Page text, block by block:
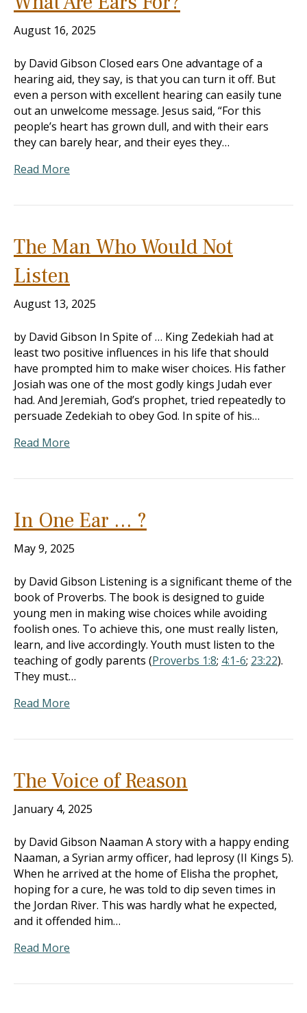
August 16, 2025
by David Gibson Closed ears One advantage of a
hearing aid, they say, is that you can turn it off. But
even a person with excellent hearing can easily tune
out an unwelcome message. Jesus said, “For this
people’s heart has grown dull, and with their ears
they can barely hear, and their eyes they…
Read More
The Man Who Would Not
Listen
August 13, 2025
by David Gibson In Spite of … King Zedekiah had at
least two positive influences in his life that should
have prompted him to make wiser choices. His father
Josiah was one of the most godly kings Judah ever
had. And Jeremiah, God’s prophet, tried repeatedly to
persuade Zedekiah to obey God. In spite of his…
Read More
In One Ear … ?
May 9, 2025
by David Gibson Listening is a significant theme of the
book of Proverbs. The book is designed to guide
young men in making wise choices while avoiding
foolish ones. To achieve this, one must really listen,
learn, and live accordingly. Youth must listen to the
teaching of godly parents (Proverbs 1:8; 4:1-6; 23:22).
They must…
Read More
The Voice of Reason
January 4, 2025
by David Gibson Naaman A story with a happy ending
Naaman, a Syrian army officer, had leprosy (II Kings 5).
When he arrived at the home of Elisha the prophet,
hoping for a cure, he was told to dip seven times in
the Jordan River. This was hardly what he expected,
and it offended him…
Read More